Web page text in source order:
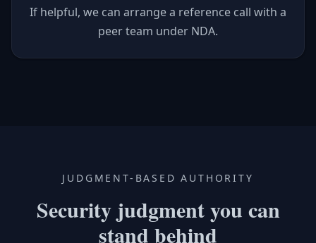
If helpful, we can arrange a reference call with a
peer team under NDA.
JUDGMENT-BASED AUTHORITY
Security judgment you can
stand behind